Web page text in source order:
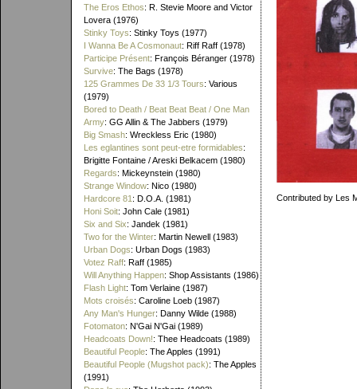
The Eros Ethos: R. Stevie Moore and Victor
Lovera (1976)
Stinky Toys: Stinky Toys (1977)
I Wanna Be A Cosmonaut: Riff Raff (1978)
Participe Présent: François Béranger (1978)
Survive: The Bags (1978)
125 Grammes De 33 1/3 Tours: Various
(1979)
Bored to Death / Beat Beat Beat / One Man
Army: GG Allin & The Jabbers (1979)
Big Smash: Wreckless Eric (1980)
Les eglantines sont peut-etre formidables:
Brigitte Fontaine / Areski Belkacem (1980)
Regards: Mickeynstein (1980)
Strange Window: Nico (1980)
Hardcore 81 : D.O.A. (1981)
Honi Soit: John Cale (1981)
Six and Six: Jandek (1981)
Two for the Winter: Martin Newell (1983)
Urban Dogs: Urban Dogs (1983)
Votez Raff: Raff (1985)
Will Anything Happen: Shop Assistants (1986)
Flash Light: Tom Verlaine (1987)
Mots croisés: Caroline Loeb (1987)
Any Man's Hunger: Danny Wilde (1988)
Fotomaton: N'Gai N'Gai (1989)
Headcoats Down!: Thee Headcoats (1989)
Beautiful People: The Apples (1991)
Beautiful People (Mugshot pack): The Apples
(1991)
Contributed by Les